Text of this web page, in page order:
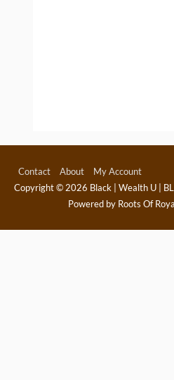
Contact About
My Account
Copyright © 2026 Black | Wealth U |
Powered by Roots Of